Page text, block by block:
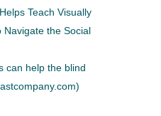
Teach Visually
Navigate the Social
can help the blind